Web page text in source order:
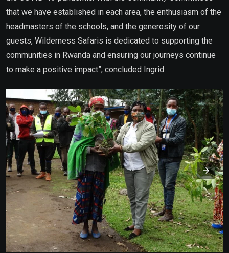
that we have established in each area, the enthusiasm of the
headmasters of the schools, and the generosity of our
guests, Wilderness Safaris is dedicated to supporting the
communities in Rwanda and ensuring our journeys continue
to make a positive impact”, concluded Ingrid.